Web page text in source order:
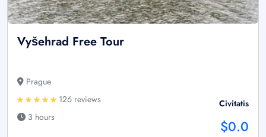
Vyšehrad Free Tour
Prague
126 reviews
3 hours
Civitatis
$0.0